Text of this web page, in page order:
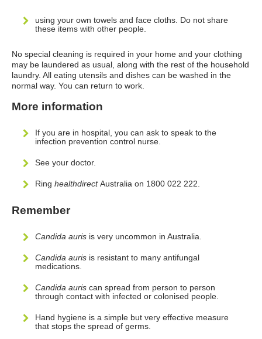
using your own towels and face cloths. Do not share
these items with other people.
No special cleaning is required in your home and your clothing
may be laundered as usual, along with the rest of the household
laundry. All eating utensils and dishes can be washed in the
normal way. You can return to work.
More information
If you are in hospital, you can ask to speak to the
infection prevention control nurse.
See your doctor.
Ring healthdirectAustralia on 1800 022 222.
Remember
Candida auris is very uncommon in Australia.
Candida auris is resistant to many antifungal
medications.
Candida auris can spread from person to person
through contact with infected or colonised people.
Hand hygiene is a simple but very effective measure
that stops the spread of germs.